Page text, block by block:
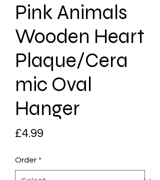
Pink Animals
Wooden Heart
Plaque/Cera
mic Oval
Hanger
£4.99
Order *